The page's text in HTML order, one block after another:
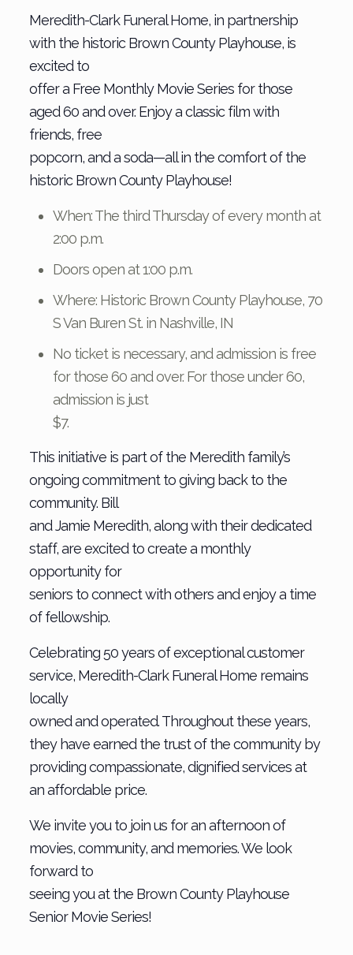
Meredith-Clark Funeral Home, in partnership
with the historic Brown County Playhouse, is
excited to
offer a Free Monthly Movie Series for those
aged 60 and over. Enjoy a classic film with
friends, free
popcorn, and a soda—all in the comfort of the
historic Brown County Playhouse!
When: The third Thursday of every month at
2:00 p.m.
Doors open at 1:00 p.m.
Where: Historic Brown County Playhouse, 70
S Van Buren St. in Nashville, IN
No ticket is necessary, and admission is free
for those 60 and over. For those under 60,
admission is just
$7.
This initiative is part of the Meredith family’s
ongoing commitment to giving back to the
community. Bill
and Jamie Meredith, along with their dedicated
staff, are excited to create a monthly
opportunity for
seniors to connect with others and enjoy a time
of fellowship.
Celebrating 50 years of exceptional customer
service, Meredith-Clark Funeral Home remains
locally
owned and operated. Throughout these years,
they have earned the trust of the community by
providing compassionate, dignified services at
an affordable price.
We invite you to join us for an afternoon of
movies, community, and memories. We look
forward to
seeing you at the Brown County Playhouse
Senior Movie Series!